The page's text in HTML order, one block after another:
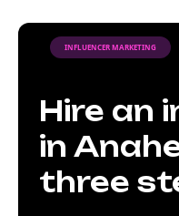
INFLUENCER MARKETING
Hire an
in
three